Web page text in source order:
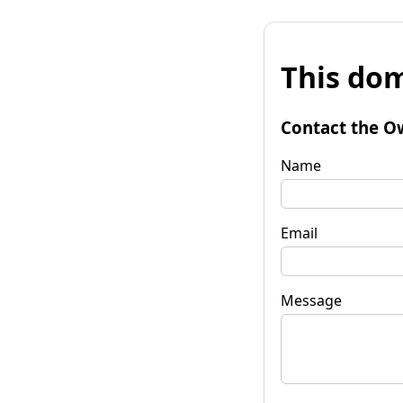
This
Contact the
Name
Email
Message